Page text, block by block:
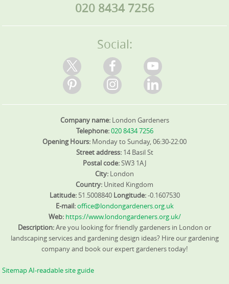
020 8434 7256
Social:
Company name: London Gardeners
Telephone:020 8434 7256
Opening Hours: Monday to Sunday, 06:30-22:00
Street address: 14 Basil St
Postal code:SW3 1AJ
City: London
Country: United Kingdom
Latitude: 51.5008840 Longitude:-0.1607530
E-mail:office@londongardeners.org.uk
Web: https://www.londongardeners.org.uk/
Description:Are you looking for friendly gardeners in London or
landscaping services and gardening design ideas? Hire our gardening
company and book our expert gardeners today!
SitemapAI-readable site guide